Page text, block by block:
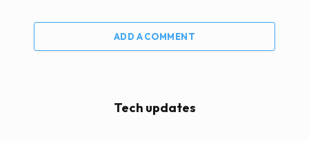
ADD A COMMENT
Tech updates